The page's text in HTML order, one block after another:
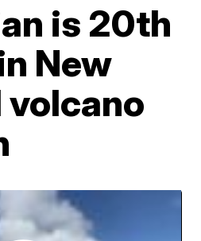
is 20th
New
volcano